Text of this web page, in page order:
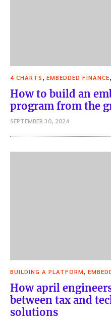
4 CHARTS EMBEDDED FINANCE
How to build an
program from the
SEPTEMBER 30, 2024
BUILDING A PLATFORM
How april
between tax and
solutions